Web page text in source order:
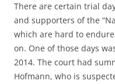
There are certain trial
and supporters of the
which are hard to
on. One of those days
2014. The court had
Hofmann, who is